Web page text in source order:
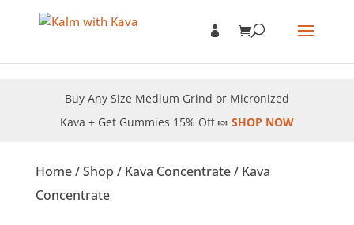
Buy Any Size Medium Grind or Micronized
Kava + Get Gummies 15% Off 🍬 SHOP NOW
Home/Shop / Kava Concentrate/ Kava
Concentrate